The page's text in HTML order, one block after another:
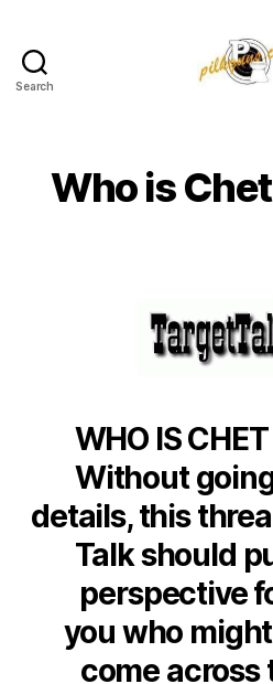
Search
Who is
WHO IS
Without
details, this
Talk should
perspective
you who
come across